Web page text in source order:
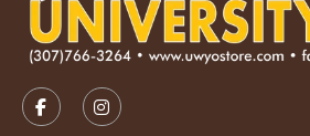
FOLLOW US ON FACEBOOK
FOLLOW US ON